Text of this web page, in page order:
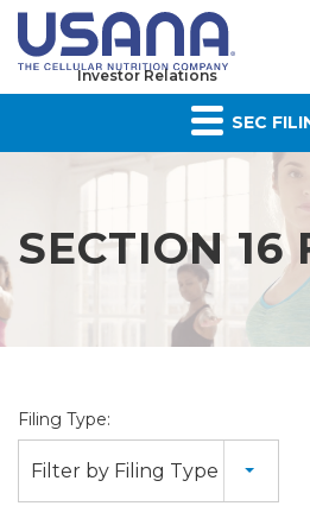
Investor Relations
SEC
SECTION 16
Filing Type:
Filter by Filing Type